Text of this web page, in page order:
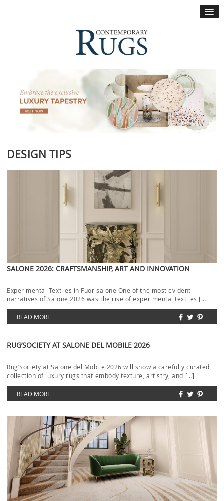
×
DESIGN TIPS
SALONE 2026: CRAFTSMANSHIP, ART AND INNOVATION
Experimental Textiles in Fuorisalone One of the most evident
narratives of Salone 2026 was the rise of experimental textiles […]
READ MORE
RUG’SOCIETY AT SALONE DEL MOBILE 2026
Rug’Society at Salone del Mobile 2026 will show a carefully curated
collection of luxury rugs that embody texture, artistry, and […]
READ MORE